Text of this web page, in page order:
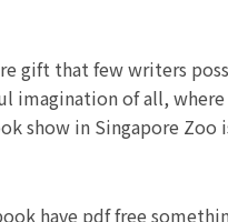
gift that few writers
imagination of all, where
show in Singapore Zoo
have pdf free